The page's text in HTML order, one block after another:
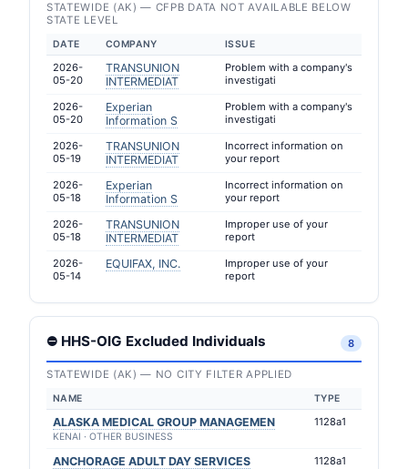
STATEWIDE (AK) — CFPB DATA NOT AVAILABLE BELOW
STATE LEVEL
DATE COMPANY ISSUE
2026-
05-20
TRANSUNION
INTERMEDIAT
Problem with a company's
investigati
2026-
05-20
Experian
Information S
Problem with a company's
investigati
2026-
05-19
TRANSUNION
INTERMEDIAT
Incorrect information on
your report
2026-
05-18
Experian
Information S
Incorrect information on
your report
2026-
05-18
TRANSUNION
INTERMEDIAT
Improper use of your
report
2026-
05-14
EQUIFAX, INC.
Improper use of your
report
⛔ HHS-OIG Excluded Individuals 8
STATEWIDE (AK) — NO CITY FILTER APPLIED
NAME TYPE
ALASKA MEDICAL GROUP MANAGEMEN
KENAI · OTHER BUSINESS
1128a1
ANCHORAGE ADULT DAY SERVICES 1128a1